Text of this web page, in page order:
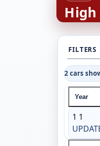
FILTERS
2 cars
Year
1 1